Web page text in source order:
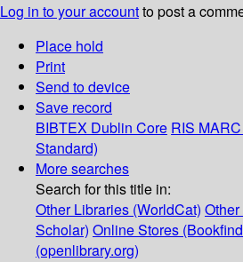
Log in to your accountto post a
Place hold
Print
Send to device
Save record
BIBTEX Dublin Core RIS
Standard)
More searches
Search for this title in:
Other Libraries (WorldCat)
Scholar) Online Stores
(openlibrary.org)